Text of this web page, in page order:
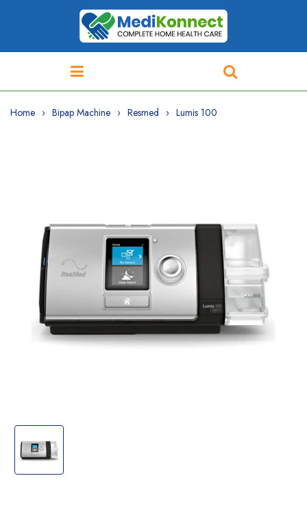
Home Bipap Machine Resmed Lumis 100